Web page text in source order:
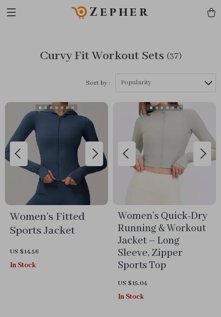
Zepher
Curvy Fit Workout Sets (37)
Sort by : Popularity
Women’s Fitted
Sports Jacket
US $14.56
In Stock
Women’s Quick-Dry
Running & Workout
Jacket – Long
Sleeve, Zipper
Sports Top
US $15.04
In Stock